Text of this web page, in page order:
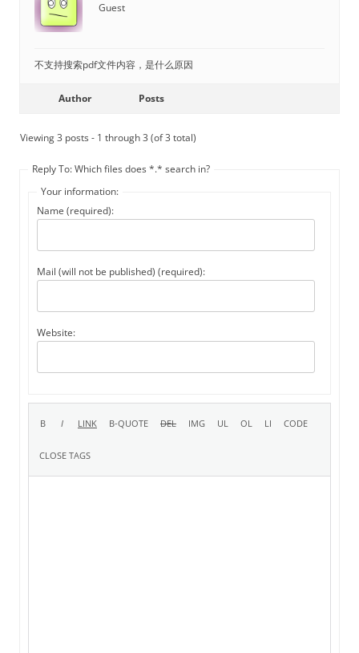
Guest
不支持搜索pdf文件内容，是什么原因
Author Posts
Viewing 3 posts - 1 through 3 (of 3 total)
Reply To: Which files does *.* search in?
Your information:
Name (required):
Mail (will not be published) (required):
Website: